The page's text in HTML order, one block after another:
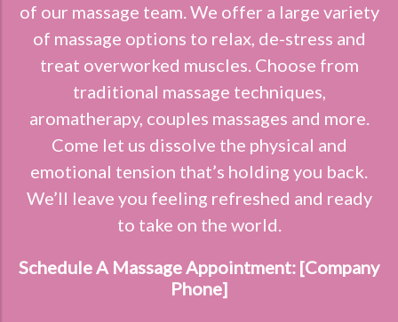
of our massage team. We offer a large variety
of massage options to relax, de-stress and
treat overworked muscles. Choose from
traditional massage techniques,
aromatherapy, couples massages and more.
Come let us dissolve the physical and
emotional tension that’s holding you back.
We’ll leave you feeling refreshed and ready
to take on the world.
Schedule A Massage Appointment: [Company
Phone]